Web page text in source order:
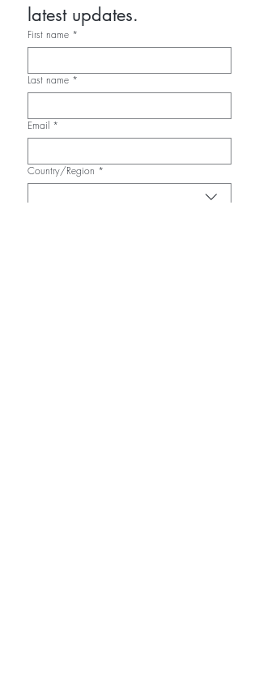
latest updates.
First name *
Last name *
Email *
Multi-line address
Country/Region *